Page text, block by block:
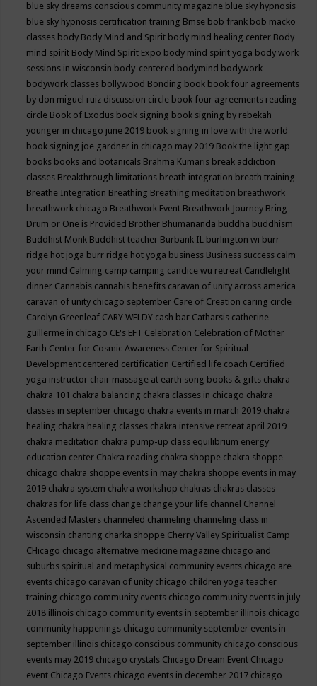
blue sky dreams conscious community magazine blue sky hypnosis
blue sky hypnosis certification training Bmse bob frank bob macko
classes body Body Mind and Spirit body mind healing center Body
mind spirit Body Mind Spirit Expo body mind spirit yoga body work
sessions in wisconsin body-centered bodymind bodywork
bodywork classes bollywood Bonding book book four agreements
by don miguel ruiz discussion circle book four agreements reading
circle Book of Exodus book signing book signing by rebekah
younger in chicago june 2019 book signing in love with the world
book signing joe gardner in chicago may 2019 Book the light gap
books books and botanicals Brahma Kumaris break addiction
classes Breakthrough limitations breath integration breath training
Breathe Integration Breathing Breathing meditation breathwork
breathwork chicago Breathwork Event Breathwork Journey Bring
Drum or One is Provided Brother Bhumananda buddha buddhism
Buddhist Monk Buddhist teacher Burbank IL burlington wi burr
ridge hot joga burr ridge hot yoga business Business success calm
your mind Calming camp camping candice wu retreat Candlelight
dinner Cannabis cannabis benefits caravan of unity across america
caravan of unity chicago september Care of Creation caring circle
Carolyn Greenleaf CARY WELDY cash bar Catharsis catherine
guillerme in chicago CE's EFT Celebration Celebration of Mother
Earth Center for Cosmic Awareness Center for Spiritual
Development centered certification Certified life coach Certified
yoga instructor chair massage at earth song books & gifts chakra
chakra 101 chakra balancing chakra classes in chicago chakra
classes in september chicago chakra events in march 2019 chakra
healing chakra healing classes chakra intensive retreat april 2019
chakra meditation chakra pump-up class equilibrium energy
education center Chakra reading chakra shoppe chakra shoppe
chicago chakra shoppe events in may chakra shoppe events in may
2019 chakra system chakra workshop chakras chakras classes
chakras for life class change change your life channel Channel
Ascended Masters channeled channeling channeling class in
wisconsin chanting charka shoppe Cherry Valley Spiritualist Camp
CHicago chicago alternative medicine magazine chicago and
suburbs spiritual and metaphysical community events chicago are
events chicago caravan of unity chicago children yoga teacher
training chicago community events chicago community events in july
2018 illinois chicago community events in september illinois chicago
community happenings chicago community september events in
september illinois chicago conscious community chicago conscious
events may 2019 chicago crystals Chicago Dream Event Chicago
event Chicago Events chicago events in december 2017 chicago